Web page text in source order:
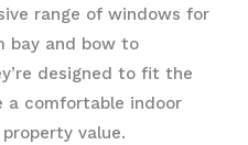
range of windows for
bay and bow to
designed to fit the
a comfortable indoor
value.